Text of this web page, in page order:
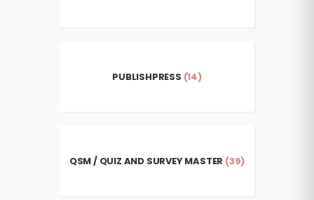
PUBLISHPRESS (14)
QSM / QUIZ AND SURVEY MASTER (39)